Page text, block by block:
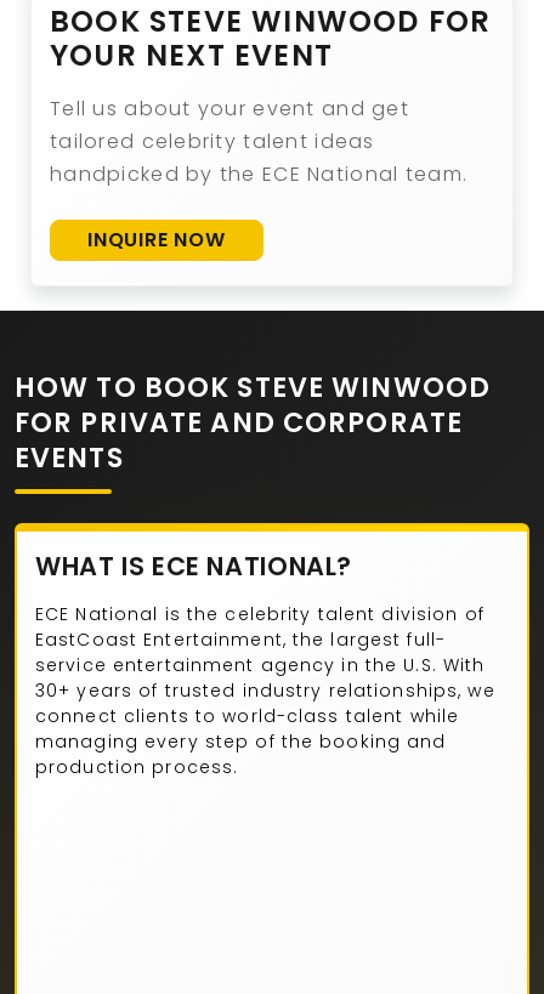
BOOK STEVE WINWOOD FOR
YOUR NEXT EVENT
Tell us about your event and get
tailored celebrity talent ideas
handpicked by the ECE National team.
INQUIRE NOW
HOW TO BOOK STEVE WINWOOD
FOR PRIVATE AND CORPORATE
EVENTS
WHAT IS ECE NATIONAL?
ECE National is the celebrity talent division of
EastCoast Entertainment, the largest full-
service entertainment agency in the U.S. With
30+ years of trusted industry relationships, we
connect clients to world-class talent while
managing every step of the booking and
production process.